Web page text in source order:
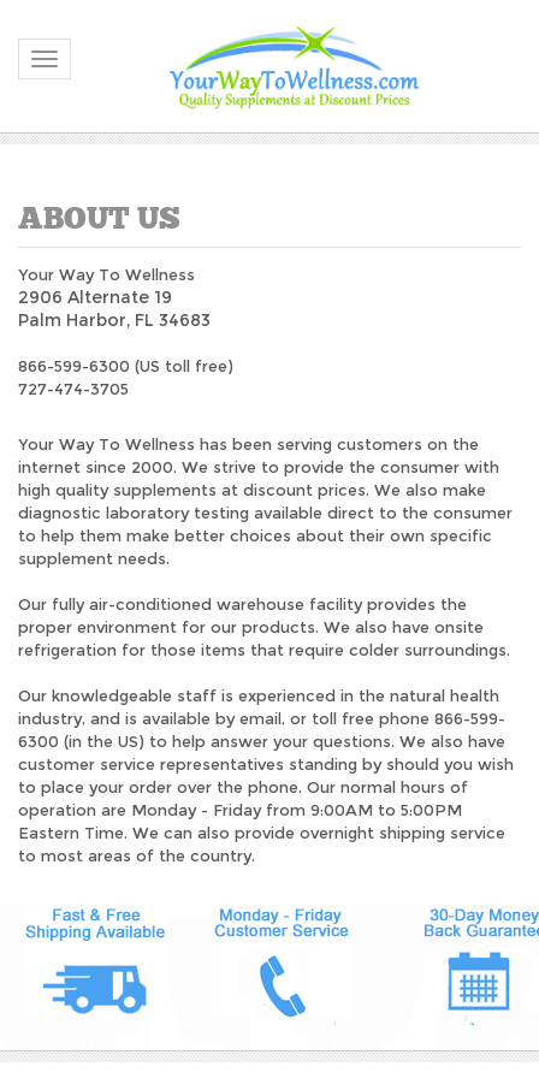
Toggle navigation
Your Way To Wellness
2906 Alternate 19
Palm Harbor, FL 34683
866-599-6300 (US toll free)
727-474-3705
Your Way To Wellness has been serving customers on the
internet since 2000. We strive to provide the consumer with
high quality supplements at discount prices. We also make
diagnostic laboratory testing available direct to the consumer
to help them make better choices about their own specific
supplement needs.
Our fully air-conditioned warehouse facility provides the
proper environment for our products. We also have onsite
refrigeration for those items that require colder surroundings.
Our knowledgeable staff is experienced in the natural health
industry, and is available by email, or toll free phone 866-599-
6300 (in the US) to help answer your questions. We also have
customer service representatives standing by should you wish
to place your order over the phone. Our normal hours of
operation are Monday - Friday from 9:00AM to 5:00PM
Eastern Time. We can also provide overnight shipping service
to most areas of the country.